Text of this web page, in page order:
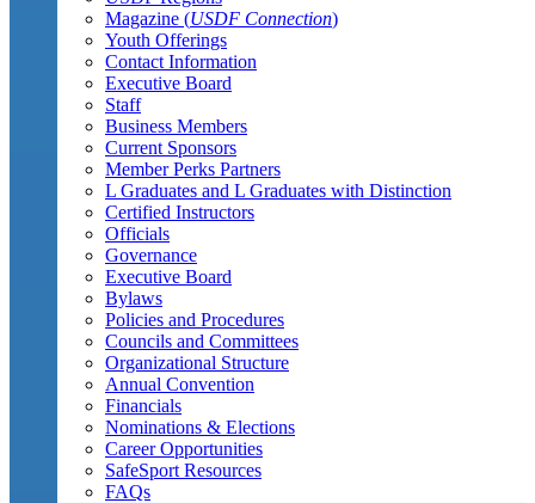
Magazine (USDF Connection)
Youth Offerings
Contact Information
Executive Board
Staff
Business Members
Current Sponsors
Member Perks Partners
L Graduates and L Graduates with Distinction
Certified Instructors
Officials
Governance
Executive Board
Bylaws
Policies and Procedures
Councils and Committees
Organizational Structure
Annual Convention
Financials
Nominations & Elections
Career Opportunities
SafeSport Resources
FAQs